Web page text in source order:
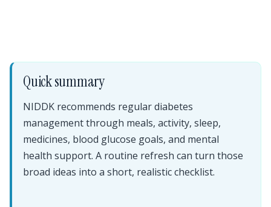
Quick summary
NIDDK recommends regular diabetes
management through meals, activity, sleep,
medicines, blood glucose goals, and mental
health support. A routine refresh can turn those
broad ideas into a short, realistic checklist.